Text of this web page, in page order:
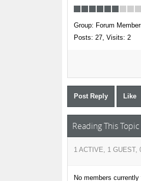
Group: Forum
Posts: 27, Visits: 2
Post Reply Like
Reading This Topic
1 ACTIVE, 1 GUEST,
No members